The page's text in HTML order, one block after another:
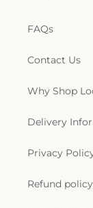
FAQs
Contact Us
Why Shop
Delivery
Privacy
Refund policy